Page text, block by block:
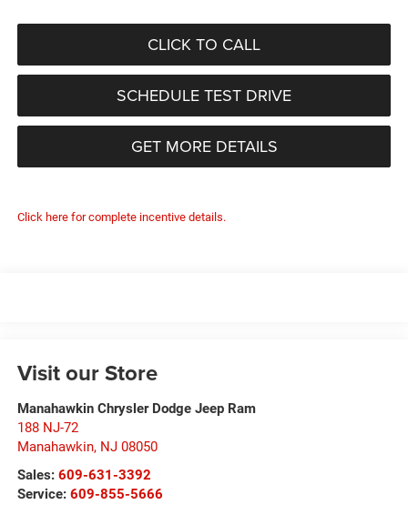
CLICK TO CALL
SCHEDULE TEST DRIVE
GET MORE DETAILS
Click here for complete incentive details.
Visit our Store
Manahawkin Chrysler Dodge Jeep Ram
188 NJ-72
Manahawkin, NJ 08050
Sales: 609-631-3392
Service: 609-855-5666